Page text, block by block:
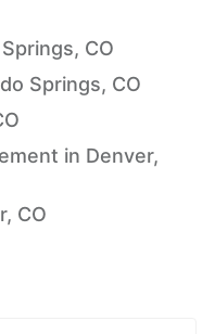
CO
Springs, CO
in Denver,
CO